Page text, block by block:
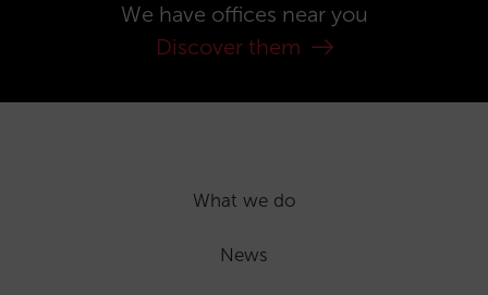
We have offices near you
Discover them
What we do
News